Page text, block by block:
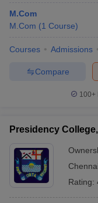
M.Com
M.Com (1 Course)
Courses Admissions
Compare
100+
Presidency
Chennai
Rating: